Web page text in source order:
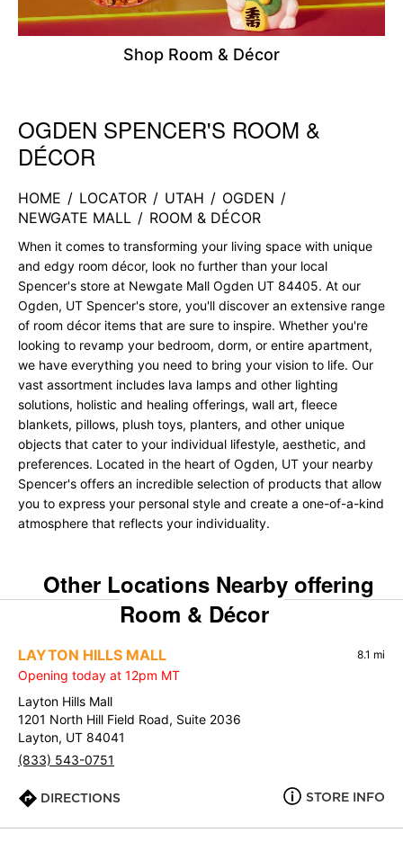
Shop Room & Décor
Skip link
OGDEN SPENCER'S ROOM &
DÉCOR
HOME / LOCATOR / UTAH / OGDEN /
NEWGATE MALL / ROOM & DÉCOR
When it comes to transforming your living space with unique
and edgy room décor, look no further than your local
Spencer's store at Newgate Mall Ogden UT 84405. At our
Ogden, UT Spencer's store, you'll discover an extensive range
of room décor items that are sure to inspire. Whether you're
looking to revamp your bedroom, dorm, or entire apartment,
we have everything you need to bring your vision to life. Our
vast assortment includes lava lamps and other lighting
solutions, holistic and healing offerings, wall art, fleece
blankets, pillows, plush toys, planters, and other unique
objects that cater to your individual lifestyle, aesthetic, and
preferences. Located in the heart of Ogden, UT your nearby
Spencer's offers an incredible selection of products that allow
you to express your personal style and create a one-of-a-kind
atmosphere that reflects your individuality.
Other Locations Nearby offering
Room & Décor
LAYTON HILLS MALL 8.1 mi
Opening today at 12pm MT
Layton Hills Mall
1201 North Hill Field Road, Suite 2036
Layton, UT 84041
(833) 543-0751
DIRECTIONS STORE INFO